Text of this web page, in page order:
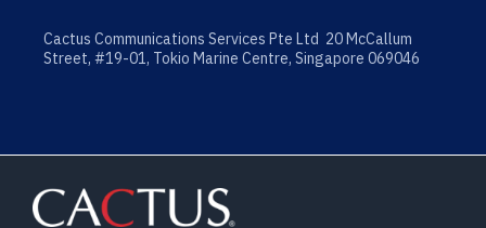
Cactus Communications Services Pte Ltd 20 McCallum
Street, #19-01, Tokio Marine Centre, Singapore 069046